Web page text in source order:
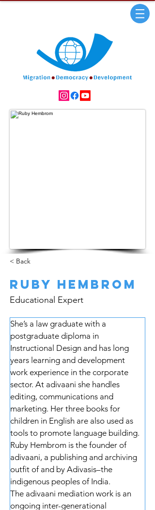
< Back
Ruby Hembrom
Educational Expert
She’s a law graduate with a
postgraduate diploma in
Instructional Design and has long
years learning and development
work experience in the corporate
sector. At adivaani she handles
editing, communications and
marketing. Her three books for
children in English are also used as
tools to promote language building.
Ruby Hembrom is the founder of
adivaani, a publishing and archiving
outfit of and by Adivasis–the
indigenous peoples of India.
The adivaani mediation work is an
ongoing inter-generational